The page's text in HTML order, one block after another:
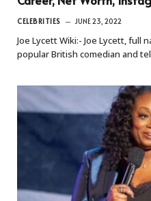
CELEBRITIES JUNE 23, 2022
Joe Lycett Wiki:- Joe Lycett, full
popular British comedian and